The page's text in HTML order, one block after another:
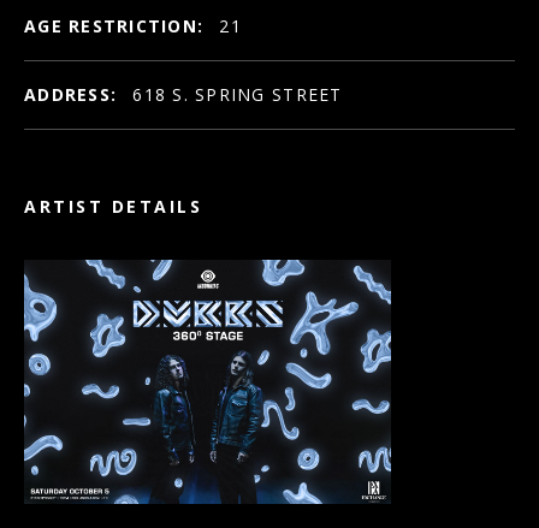
ARTIST DETAILS
AGE RESTRICTION: 21
ADDRESS: 618 S. SPRING STREET